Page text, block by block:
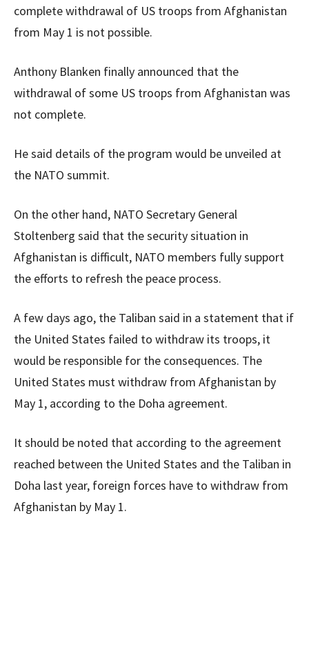
complete withdrawal of US troops from Afghanistan
from May 1 is not possible.
Anthony Blanken finally announced that the
withdrawal of some US troops from Afghanistan was
not complete.
He said details of the program would be unveiled at
the NATO summit.
On the other hand, NATO Secretary General
Stoltenberg said that the security situation in
Afghanistan is difficult, NATO members fully support
the efforts to refresh the peace process.
A few days ago, the Taliban said in a statement that if
the United States failed to withdraw its troops, it
would be responsible for the consequences. The
United States must withdraw from Afghanistan by
May 1, according to the Doha agreement.
It should be noted that according to the agreement
reached between the United States and the Taliban in
Doha last year, foreign forces have to withdraw from
Afghanistan by May 1.